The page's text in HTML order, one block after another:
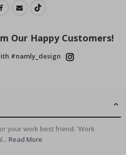
Our Happy Customers!
#namly_design
your work best friend. 'Work
Read More